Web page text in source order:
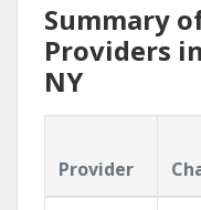
Summary
Providers
NY
Provider